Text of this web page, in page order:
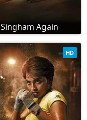
Singham Again
HD